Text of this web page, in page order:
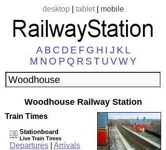
desktop| tablet| mobile
A B C D E F G H I J K L
M N O P Q R ST U VWY
Woodhouse Railway Station
Train Times
Stationboard
Live Train Times
Departures Arrivals